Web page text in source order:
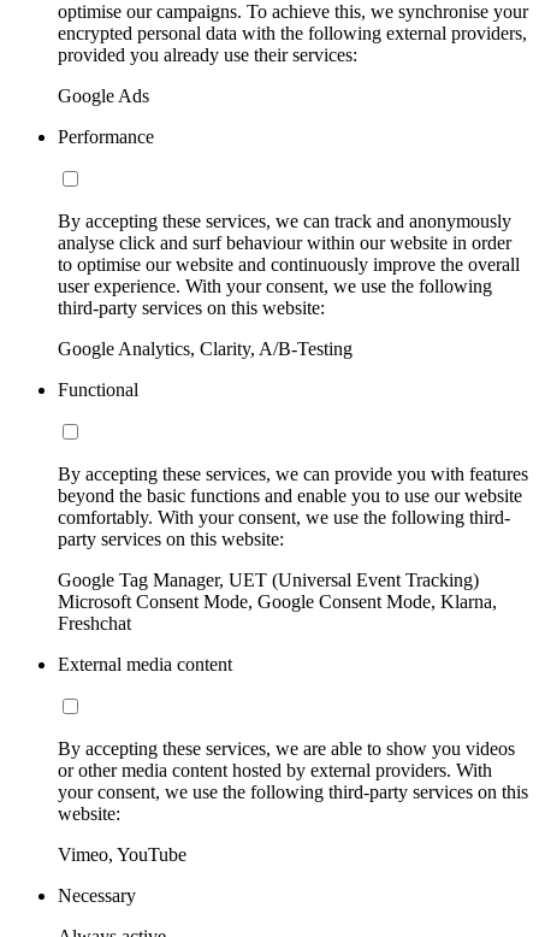
optimise our campaigns. To achieve this, we synchronise your
encrypted personal data with the following external providers,
provided you already use their services:
Google Ads
Performance
By accepting these services, we can track and anonymously
analyse click and surf behaviour within our website in order
to optimise our website and continuously improve the overall
user experience. With your consent, we use the following
third-party services on this website:
Google Analytics, Clarity, A/B-Testing
Functional
By accepting these services, we can provide you with features
beyond the basic functions and enable you to use our website
comfortably. With your consent, we use the following third-
party services on this website:
Google Tag Manager, UET (Universal Event Tracking)
Microsoft Consent Mode, Google Consent Mode, Klarna,
Freshchat
External media content
By accepting these services, we are able to show you videos
or other media content hosted by external providers. With
your consent, we use the following third-party services on this
website:
Vimeo, YouTube
Necessary